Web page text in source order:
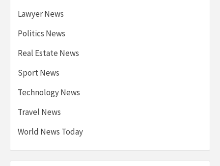
Lawyer News
Politics News
Real Estate News
Sport News
Technology News
Travel News
World News Today